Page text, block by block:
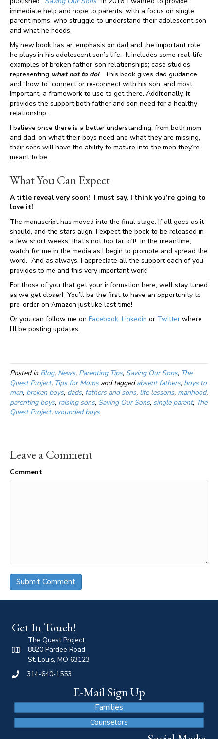
immediate help and hope to parents, with a focus on single
parent moms, who struggle to understand their adolescent son
and what he needs.
My new book has an emphasis on dad and the important role
he plays in his adolescent son’s life. It includes some real-life
examples of broken father-son relationships; case studies
representing what not to do!This book gives dad guidance
and “how to” connect or re-connect with his son, and most
important, a framework to use to get there. Additionally, it
provides the support both father and son need for a healthy
relationship.
I believe once there is a better understanding, from both mom
and dad, on what their boys need and what they are missing,
their sons will have the ability to mature into the men they’re
meant to be.
What You Can Expect
A title reveal very soon! I must say, I think you’re going to
love it!
The manuscript has moved into the final stage. If all goes as it
should, and the stars align, I expect the book to be released in
a few short weeks; that’s not too far off! In the meantime,
watch for me in the media as I begin to promote and spread the
word. And as always, I appreciate all the support each of you
provides to me and this very important work!
For those of you that get your information here, well stay tuned
as we get closer! You’ll be the first to have an opportunity to
pre-order on Amazon just like last time!
Or you can follow me on Facebook, Linkedin or Twitter where
I’ll be posting updates.
Posted in Blog, News, Parenting Tips, Saving Our Sons, The
Quest Project, Tips for Moms and taggedabsent fathers, boys to
men, broken boys, dads, fathers and sons, life lessons, manhood,
parenting boys, raising sons, Saving Our Sons, single parent, The
Quest Project, wounded boys
Leave a Comment
Comment
Get In Touch!
The Quest Project
8820 Pardee Road
St. Louis, MO 63123
314-640-1553
E-Mail Sign Up
Families
Counselors